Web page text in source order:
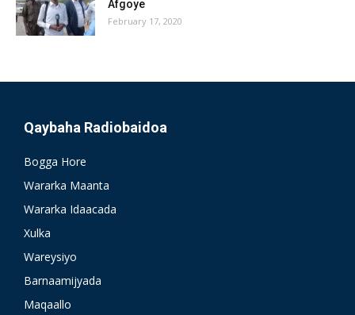
Afgoye
February 17, 2020
Qaybaha Radiobaidoa
Bogga Hore
Wararka Maanta
Wararka Idaacada
Xulka
Wareysiyo
Barnaamijyada
Maqaallo